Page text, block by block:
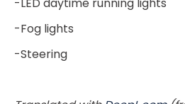
-Fog lights
-Steering